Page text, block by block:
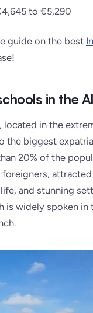
to €5,290
guide on the best
in the
located in the
the biggest
20% of the
foreigners,
and stunning
is widely spoken in